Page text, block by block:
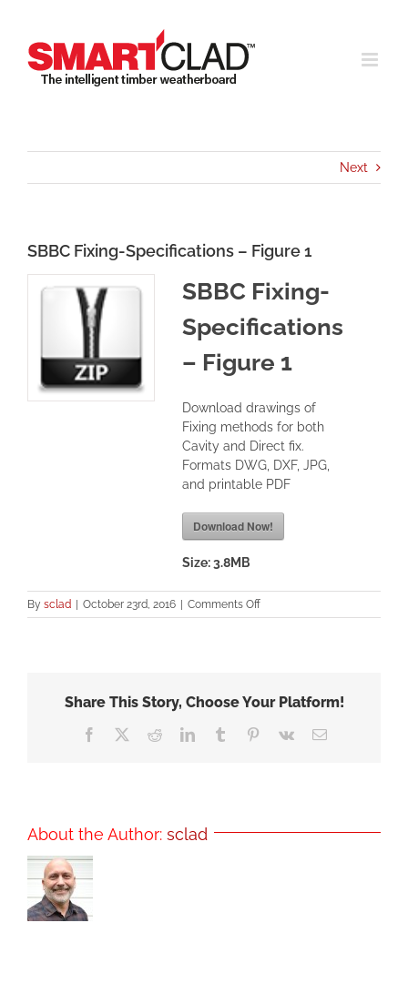
content
Next
SBBC Fixing-Specifications – Figure 1
SBBC Fixing-
Specifications
– Figure 1
Download drawings of
Fixing methods for both
Cavity and Direct fix.
Formats DWG, DXF, JPG,
and printable PDF
Download Now!
Size:3.8MB
By sclad October 23rd, 2016 Comments Offon
SBBC
1
Share This Story, Choose Your Platform!
Facebook RedditLinkedInTumblr Pinterest
Vk Email
About the Author: sclad